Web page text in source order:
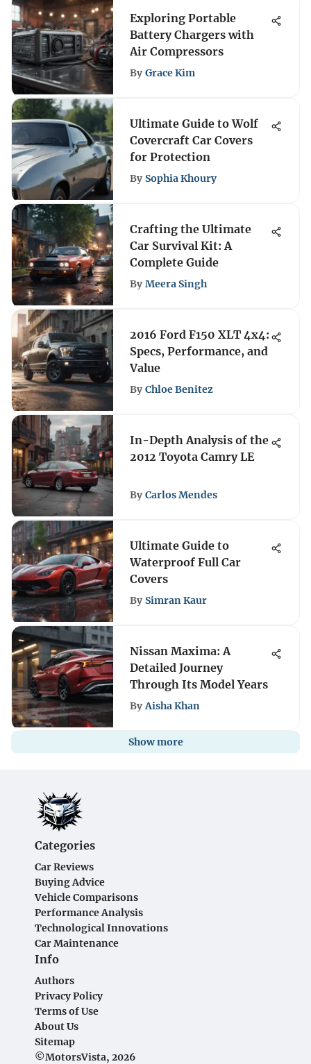
Exploring Portable
Battery Chargers with
Air Compressors
By Grace Kim
Ultimate Guide to Wolf
Covercraft Car Covers
for Protection
By Sophia Khoury
Crafting the Ultimate
Car Survival Kit: A
Complete Guide
By Meera Singh
2016 Ford F150 XLT 4x4:
Specs, Performance, and
Value
By Chloe Benitez
In-Depth Analysis of the
2012 Toyota Camry LE
By Carlos Mendes
Ultimate Guide to
Waterproof Full Car
Covers
By Simran Kaur
Nissan Maxima: A
Detailed Journey
Through Its Model Years
By Aisha Khan
Show more
Categories
Car Reviews
Buying Advice
Vehicle Comparisons
Performance Analysis
Technological Innovations
Car Maintenance
Info
Authors
Privacy Policy
Terms of Use
About Us
Sitemap
©MotorsVista, 2026